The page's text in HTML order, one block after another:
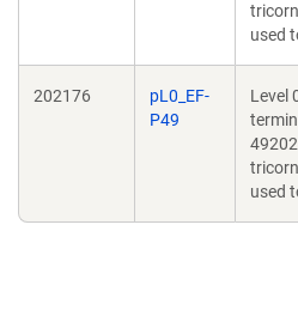
used
202176
pL0_EF-
P49
Level
used